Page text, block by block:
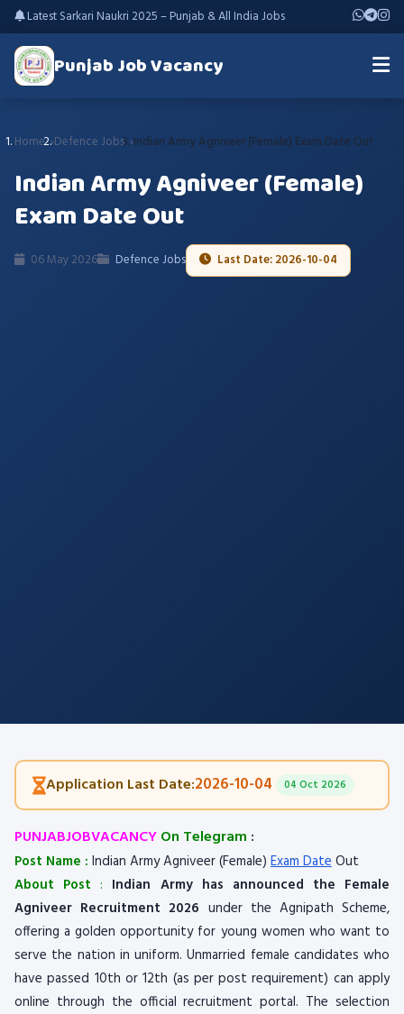
Latest Sarkari Naukri 2025 – Punjab & All India Jobs
Punjab Job Vacancy
Home Defence Jobs Indian Army Agniveer (Female) Exam Date Out
Indian Army Agniveer (Female)
Exam Date Out
06 May 2026 Defence Jobs Last Date: 2026-10-04
Application Last Date:2026-10-04 04 Oct 2026
PUNJABJOBVACANCYOn Telegram :
Post Name : Indian Army Agniveer (Female) Exam DateOut
About Post: Indian Army has announced the Female
Agniveer Recruitment 2026 under the Agnipath Scheme,
offering a golden opportunity for young women who want to
serve the nation in uniform. Unmarried female candidates who
have passed 10th or 12th (as per post requirement) can apply
online through the official recruitment portal. The selection